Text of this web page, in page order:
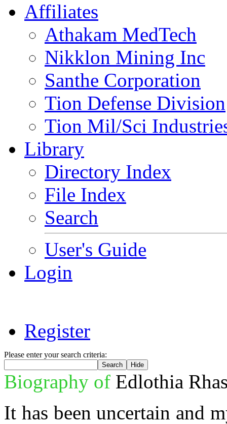
Affiliates
Athakam MedTech
Nikklon Mining Inc
Santhe Corporation
Tion Defense Division
Tion Mil/Sci
Library
Directory Index
File Index
Search
User's Guide
Login
Register
Please enter your search criteria:
Biography of Edlothia
It has been uncertain and